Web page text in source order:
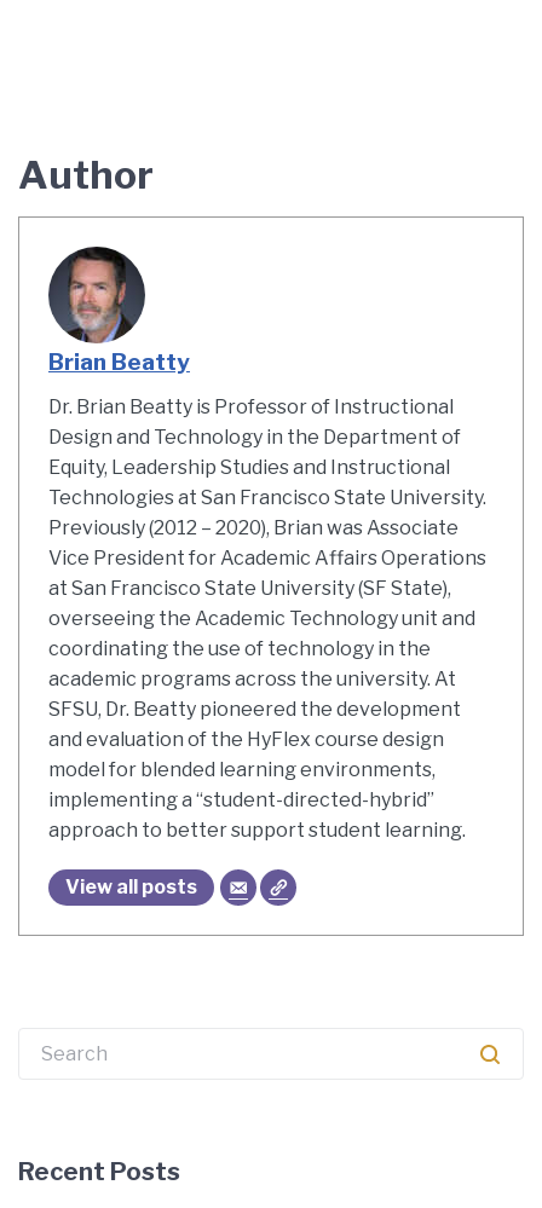
Author
Brian Beatty
Dr. Brian Beatty is Professor of Instructional
Design and Technology in the Department of
Equity, Leadership Studies and Instructional
Technologies at San Francisco State University.
Previously (2012 – 2020), Brian was Associate
Vice President for Academic Affairs Operations
at San Francisco State University (SF State),
overseeing the Academic Technology unit and
coordinating the use of technology in the
academic programs across the university. At
SFSU, Dr. Beatty pioneered the development
and evaluation of the HyFlex course design
model for blended learning environments,
implementing a “student-directed-hybrid”
approach to better support student learning.
View all posts
Recent Posts